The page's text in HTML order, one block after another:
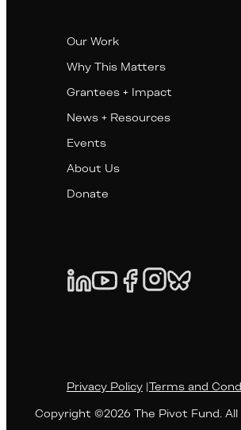
Our Work
Why This Matters
Grantees + Impact
News + Resources
Events
About Us
Donate
Privacy Policy Terms and
Copyright ©2026 The Pivot Fund.